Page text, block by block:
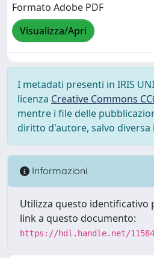
Formato Adobe PDF
Visualizza/Apri
I metadati presenti in IRIS
licenza Creative Commons
mentre i file delle
diritto d'autore, salvo diversa
Informazioni
Utilizza questo identificativo
link a questo documento:
https://hdl.handle.net/